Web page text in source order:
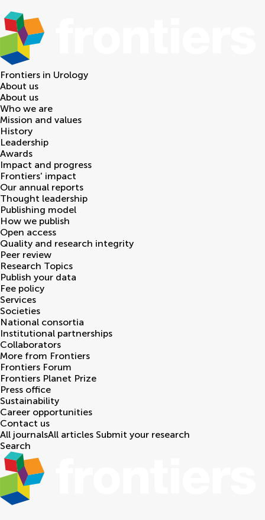
Frontiers in Urology
About us
About us
Who we are
Mission and values
History
Leadership
Awards
Impact and progress
Frontiers' impact
Our annual reports
Thought leadership
Publishing model
How we publish
Open access
Quality and research integrity
Peer review
Research Topics
Publish your data
Fee policy
Services
Societies
National consortia
Institutional partnerships
Collaborators
More from Frontiers
Frontiers Forum
Frontiers Planet Prize
Press office
Sustainability
Career opportunities
Contact us
All journalsAll articles Submit your research
Search